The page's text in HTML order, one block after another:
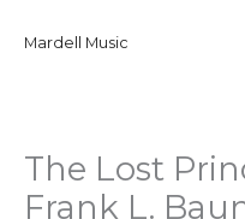
Mardell Music
The Lost
Frank L.